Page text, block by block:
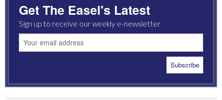
MOST READ
Get The Easel's Latest
Sign up to receive our weekly e-newsletter